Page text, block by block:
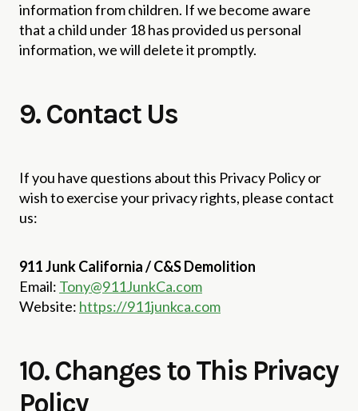
information from children. If we become aware
that a child under 18 has provided us personal
information, we will delete it promptly.
9. Contact Us
If you have questions about this Privacy Policy or
wish to exercise your privacy rights, please contact
us:
911 Junk California / C&S Demolition
Email: Tony@911JunkCa.com
Website: https://911junkca.com
10. Changes to This Privacy
Policy